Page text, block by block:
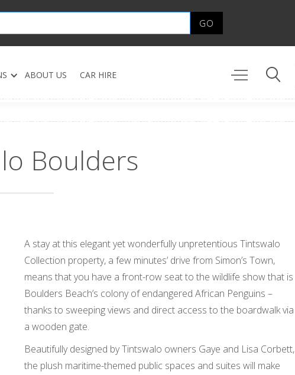
ABOUT US CAR HIRE
Boulders
A stay at this elegant yet wonderfully unpretentious Tintswalo
Collection property, a few minutes’ drive from Simon’s Town,
means that you have a front-row seat to the wildlife show that is
Boulders Beach’s colony of endangered African Penguins –
thanks to sweeping views and direct access to the boardwalk via
a wooden gate.
Beautifully designed by Tintswalo owners Gaye and Lisa Corbett,
the plush maritime-themed public spaces and suites will make